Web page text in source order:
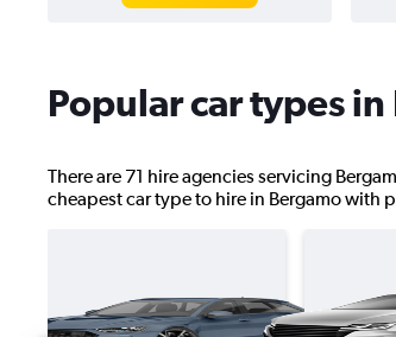
Popular car types
There are 71 hire agencies servicing
cheapest car type to hire in Bergamo with